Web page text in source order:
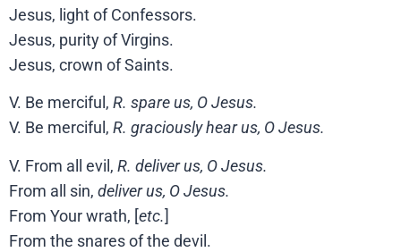
Jesus, light of Confessors.
Jesus, purity of Virgins.
Jesus, crown of Saints.
V. Be merciful, R. spare us, O Jesus.
V. Be merciful, R. graciously hear us, O Jesus.
V. From all evil, R. deliver us, O Jesus.
From all sin, deliver us, O Jesus.
From Your wrath, [etc.]
From the snares of the devil.